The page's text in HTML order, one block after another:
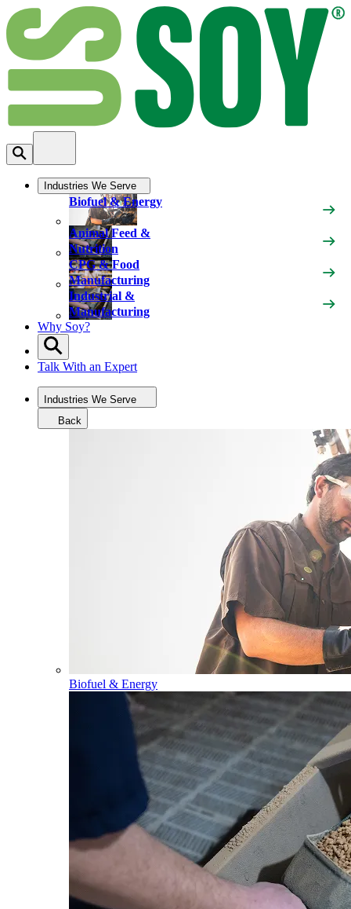
Industries We Serve
Biofuel & Energy
Animal Feed &
Nutrition
CPG & Food
Manufacturing
Industrial &
Manufacturing
Why Soy?
Talk With an Expert
Industries We Serve
Back
Biofuel & Energy